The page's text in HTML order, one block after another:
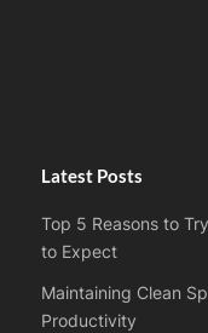
Latest Posts
Top 5 Reasons to
to Expect
Maintaining Clean
Productivity